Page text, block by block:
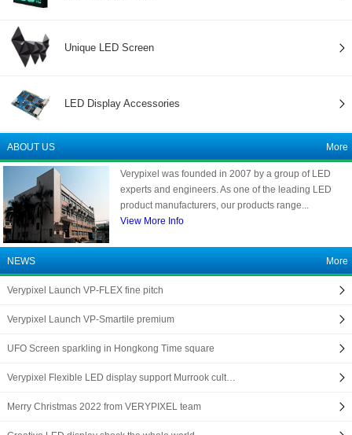
Unique LED Screen
LED Display Accessories
ABOUT US More
Verypixel was founded in 2007 by a group of LED
experts and engineers. As one of the leading LED
product manufacturers, our products range...
View More Info
NEWS More
Verypixel Launch VP-FLEX fine pitch
Verypixel Launch VP-Smartile premium
UFO Screen sparkling in Hongkong Time square
Verypixel Flexible LED display support Murrook cult…
Merry Christmas 2022 from VERYPIXEL team